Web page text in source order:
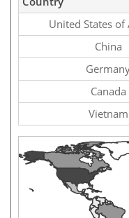
United States of
China
Canada
Vietnam